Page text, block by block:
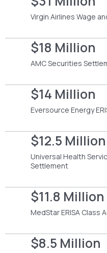
Virgin Airlines Wage
$18 Million
AMC Securities
$14 Million
Eversource Energy
$12.5 Million
Universal Health
Settlement
$11.8 Million
MedStar ERISA Class
$8.5 Million